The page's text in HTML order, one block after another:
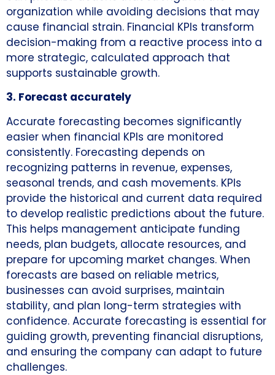
organization while avoiding decisions that may
cause financial strain. Financial KPIs transform
decision-making from a reactive process into a
more strategic, calculated approach that
supports sustainable growth.
3. Forecast accurately
Accurate forecasting becomes significantly
easier when financial KPIs are monitored
consistently. Forecasting depends on
recognizing patterns in revenue, expenses,
seasonal trends, and cash movements. KPIs
provide the historical and current data required
to develop realistic predictions about the future.
This helps management anticipate funding
needs, plan budgets, allocate resources, and
prepare for upcoming market changes. When
forecasts are based on reliable metrics,
businesses can avoid surprises, maintain
stability, and plan long-term strategies with
confidence. Accurate forecasting is essential for
guiding growth, preventing financial disruptions,
and ensuring the company can adapt to future
challenges.